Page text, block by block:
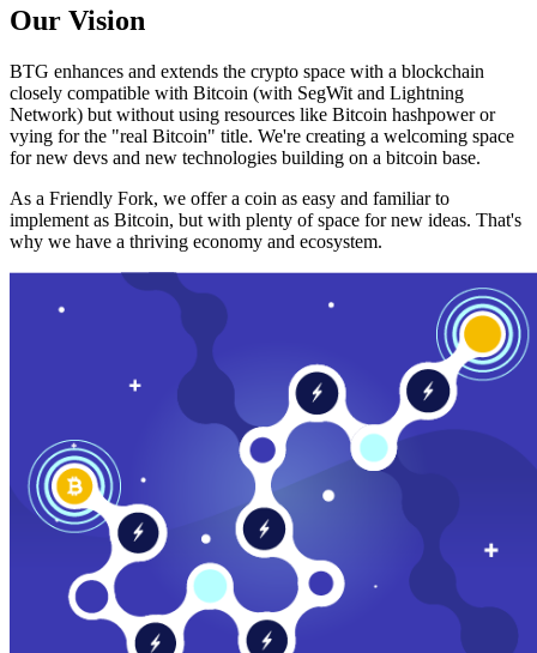
Our Vision
BTG enhances and extends the crypto space with a blockchain
closely compatible with Bitcoin (with SegWit and Lightning
Network) but without using resources like Bitcoin hashpower or
vying for the "real Bitcoin" title. We're creating a welcoming space
for new devs and new technologies building on a bitcoin base.
As a Friendly Fork, we offer a coin as easy and familiar to
implement as Bitcoin, but with plenty of space for new ideas. That's
why we have a thriving economy and ecosystem.